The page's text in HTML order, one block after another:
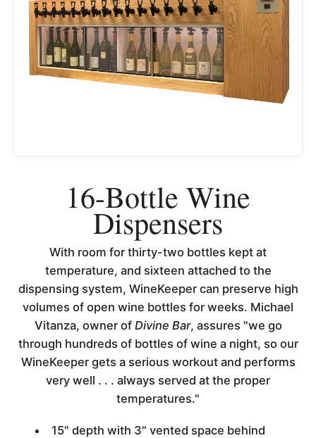
16-Bottle Wine
Dispensers
With room for thirty-two bottles kept at
temperature, and sixteen attached to the
dispensing system, WineKeeper can preserve high
volumes of open wine bottles for weeks. Michael
Vitanza, owner of Divine Bar, assures "we go
through hundreds of bottles of wine a night, so our
WineKeeper gets a serious workout and performs
very well . . . always served at the proper
temperatures."
15" depth with 3" vented space behind